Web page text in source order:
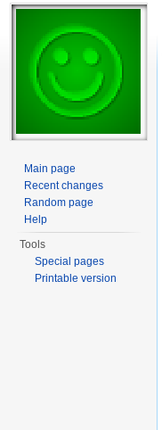
Main page
Recent changes
Random page
Help
Tools
Special pages
Printable version